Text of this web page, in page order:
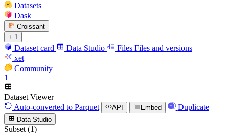
Datasets
Dask
Croissant
+ 1
Dataset card Data Studio Files Files and versions
xet
Community
1
Dataset Viewer
Auto-converted to Parquet API Embed Duplicate
Data Studio
Subset (1)